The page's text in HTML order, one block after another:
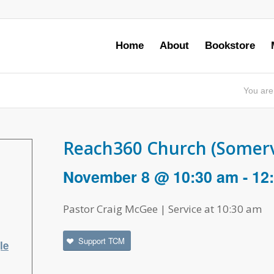
Home About Bookstore
You
Reach360 Church
November 8 @ 10:30 am -
Pastor Craig McGee | Service at 10:30 am
Support TCM